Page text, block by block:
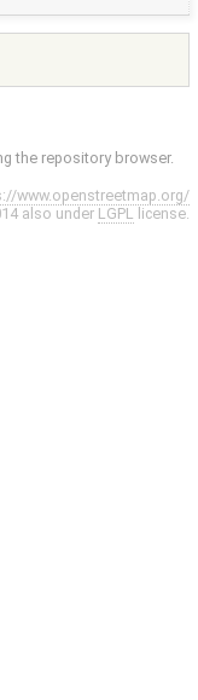
the repository browser.
www.openstreetmap.org/
also under LGPL license.